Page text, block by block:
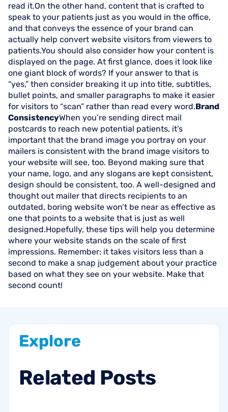
read it.On the other hand, content that is crafted to
speak to your patients just as you would in the office,
and that conveys the essence of your brand can
actually help convert website visitors from viewers to
patients.You should also consider how your content is
displayed on the page. At first glance, does it look like
one giant block of words? If your answer to that is
“yes,” then consider breaking it up into title, subtitles,
bullet points, and smaller paragraphs to make it easier
for visitors to “scan” rather than read every word.Brand
ConsistencyWhen you’re sending direct mail
postcards to reach new potential patients, it’s
important that the brand image you portray on your
mailers is consistent with the brand image visitors to
your website will see, too. Beyond making sure that
your name, logo, and any slogans are kept consistent,
design should be consistent, too. A well-designed and
thought out mailer that directs recipients to an
outdated, boring website won’t be near as effective as
one that points to a website that is just as well
designed.Hopefully, these tips will help you determine
where your website stands on the scale of first
impressions. Remember: it takes visitors less than a
second to make a snap judgement about your practice
based on what they see on your website. Make that
second count!
Explore
Related Posts